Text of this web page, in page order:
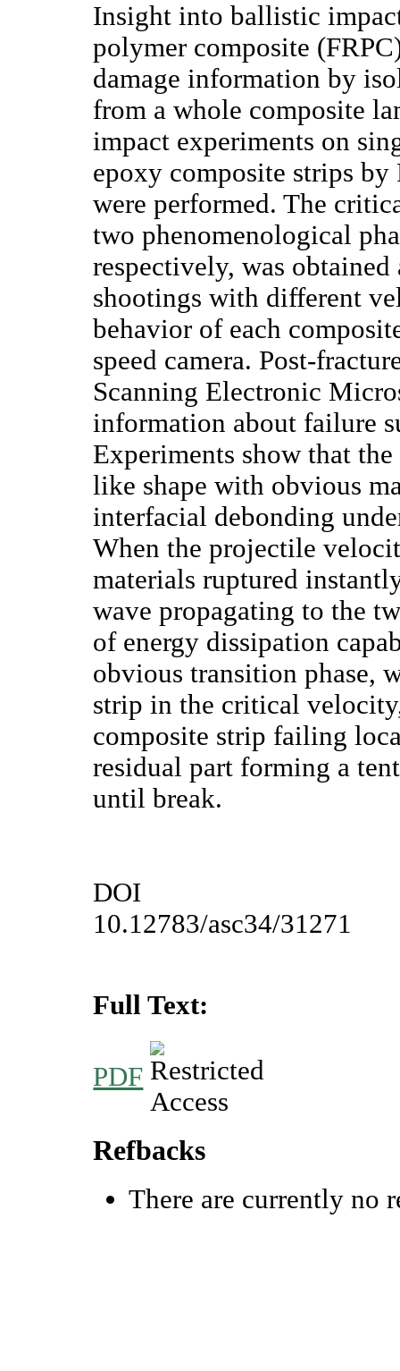
Insight into ballistic
polymer composite
damage information by
from a whole composite
impact experiments on
epoxy composite strips
were performed. The
two phenomenological
respectively, was
shootings with different
behavior of each
speed camera. Post-
Scanning Electronic
information about failure
Experiments show that
like shape with obvious
interfacial debonding
When the projectile
materials ruptured
wave propagating to the
of energy dissipation
obvious transition phase,
strip in the critical
composite strip failing
residual part forming a
until break.
DOI
10.12783/asc34/31271
Full Text:
PDF
Refbacks
There are currently no